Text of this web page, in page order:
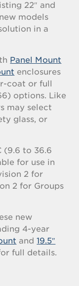
22″ and
models
in a
Panel Mount
enclosures
coat or full
options. Like
may select
glass, or
(9.6 to 36.6
for use in
2 for
2 for Groups
new
4-year
and19.5″
full details.